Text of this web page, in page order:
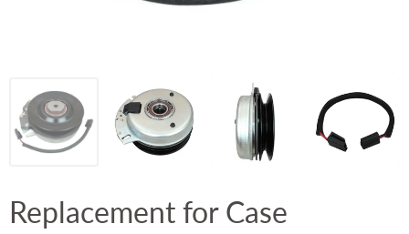
Replacement for Case